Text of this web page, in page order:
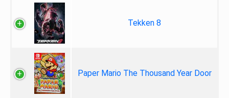
Tekken 8
Paper Mario The Thousand Year Door